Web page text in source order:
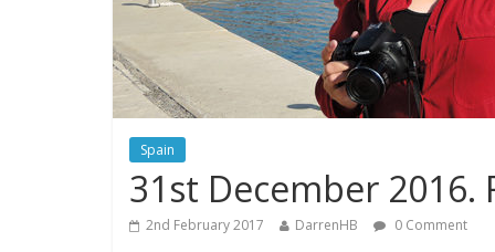
Spain
31st December 2016.
2nd February 2017 DarrenHB 0 Comment